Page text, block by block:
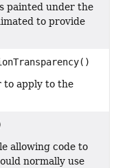
painted under the
to provide
to apply to the
allowing code to
normally use